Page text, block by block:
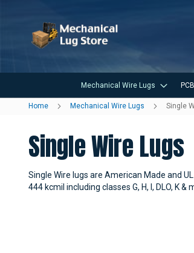
Mechanical Wire Lugs
Home Mechanical Wire Lugs Single
Single Wire Lugs
Single Wire lugs are American Made and
444 kcmil including classes G, H, I, DLO, K &